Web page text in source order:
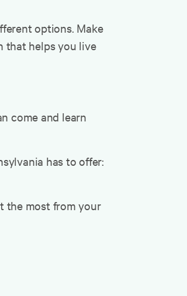
options. Make
that helps you live
come and learn
has to offer:
the most from your